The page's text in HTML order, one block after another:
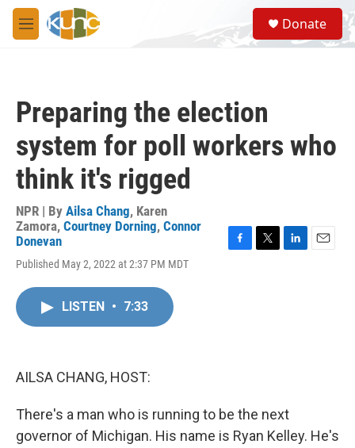
Skip to main content
M
e
S
e
a
Donate
Preparing the election
system for poll workers who
think it's rigged
NPR | By Ailsa Chang, Karen
Zamora, Courtney Dorning, Connor
Donevan
Published May 2, 2022 at 2:37 PM MDT
F
T
L
E
LISTEN • 7:33
AILSA CHANG, HOST:
There's a man who is running to be the next
governor of Michigan. His name is Ryan Kelley. He's